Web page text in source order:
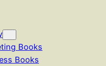
Books
Books